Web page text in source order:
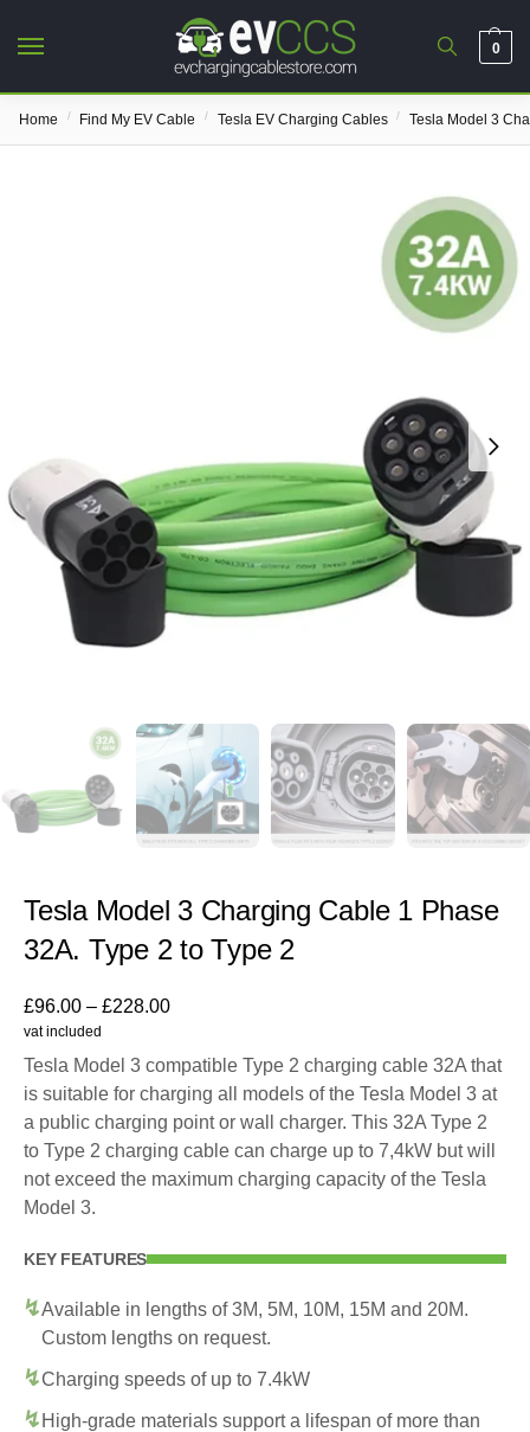
0
Home / Find My EV Cable / Tesla EV Charging Cables / Tesla Model 3
Tesla Model 3 Charging Cable 1 Phase
32A. Type 2 to Type 2
£96.00 – £228.00
vat included
Tesla Model 3 compatible Type 2 charging cable 32A that
is suitable for charging all models of the Tesla Model 3 at
a public charging point or wall charger. This 32A Type 2
to Type 2 charging cable can charge up to 7,4kW but will
not exceed the maximum charging capacity of the Tesla
Model 3.
KEY FEATURES
Available in lengths of 3M, 5M, 10M, 15M and 20M.
Custom lengths on request.
Charging speeds of up to 7.4kW
High-grade materials support a lifespan of more than